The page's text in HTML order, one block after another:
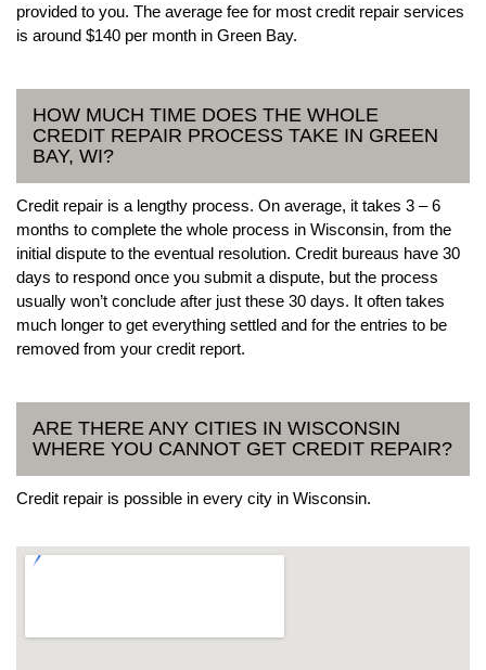
provided to you. The average fee for most credit repair services
is around $140 per month in Green Bay.
HOW MUCH TIME DOES THE WHOLE
CREDIT REPAIR PROCESS TAKE IN GREEN
BAY, WI?
Credit repair is a lengthy process. On average, it takes 3 – 6
months to complete the whole process in Wisconsin, from the
initial dispute to the eventual resolution. Credit bureaus have 30
days to respond once you submit a dispute, but the process
usually won’t conclude after just these 30 days. It often takes
much longer to get everything settled and for the entries to be
removed from your credit report.
ARE THERE ANY CITIES IN WISCONSIN
WHERE YOU CANNOT GET CREDIT REPAIR?
Credit repair is possible in every city in Wisconsin.